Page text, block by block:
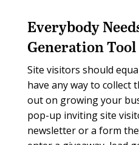
Everybody
Generation Tool
Site visitors should
have any way to collect
out on growing your
pop-up inviting site
newsletter or a form